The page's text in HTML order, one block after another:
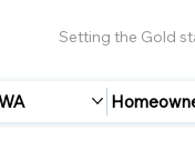
Setting the Gold